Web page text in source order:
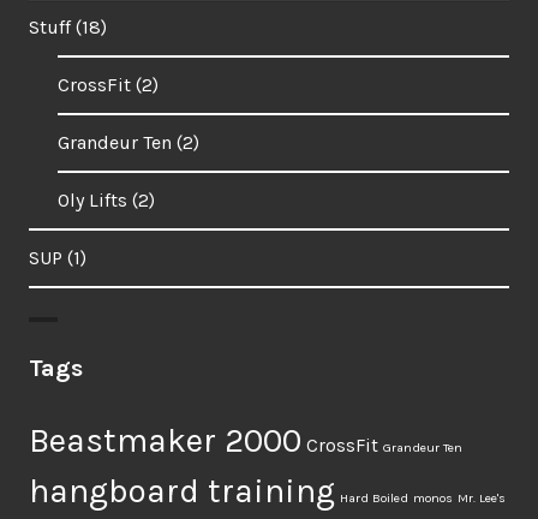
Stuff(18)
CrossFit (2)
Grandeur Ten (2)
Oly Lifts (2)
SUP (1)
Tags
Beastmaker 2000 CrossFit Grandeur Ten
hangboard training Hard Boiled monos Mr. Lee's